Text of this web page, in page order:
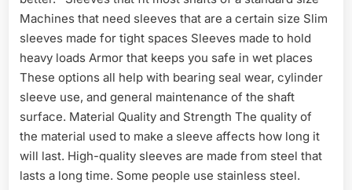
Machines that need sleeves that are a certain size Slim
sleeves made for tight spaces Sleeves made to hold
heavy loads Armor that keeps you safe in wet places
These options all help with bearing seal wear, cylinder
sleeve use, and general maintenance of the shaft
surface. Material Quality and Strength The quality of
the material used to make a sleeve affects how long it
will last. High-quality sleeves are made from steel that
lasts a long time. Some people use stainless steel.